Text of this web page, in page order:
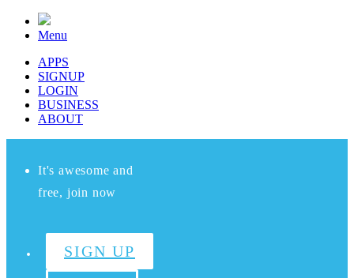
Menu
APPS
SIGNUP
LOGIN
BUSINESS
ABOUT
It's awesome and
free, join now
SIGN UP